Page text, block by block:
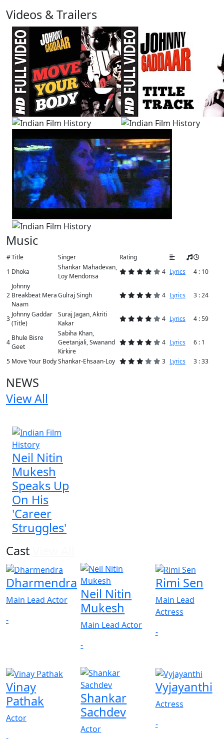
Videos & Trailers
Music
#Title Singer
Rating
1 Dhoka
Shankar Mahadevan,
Loy Mendonsa
4 Lyrics 4 : 10
2
Johnny
Breakbeat Mera
Naam
Gulraj Singh 4 Lyrics 3 : 24
3
Johnny Gaddar
(Title)
Suraj Jagan, Akriti
Kakar
4 Lyrics 4 : 59
4
Bhule Bisre
Geet
Sabiha Khan,
Geetanjali, Swanand
Kirkire
4 Lyrics 6 : 1
5 Move Your BodyShankar-Ehsaan-Loy 3 Lyrics 3 : 33
NEWS
View All
Neil Nitin
Mukesh
Speaks Up
On His
'Career
Struggles'
Cast
Dharmendra
Main Lead Actor
-
Neil Nitin
Mukesh
Main Lead Actor
-
Rimi Sen
Main Lead
Actress
-
Vinay
Pathak
Actor
Shankar
Sachdev
Actor
Vyjayanthi
Actress
-